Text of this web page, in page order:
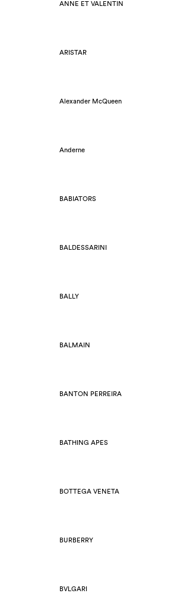
ANNE ET VALENTIN
ARISTAR
Alexander McQueen
Anderne
BABIATORS
BALDESSARINI
BALLY
BALMAIN
BANTON PERREIRA
BATHING APES
BOTTEGA VENETA
BURBERRY
BVLGARI